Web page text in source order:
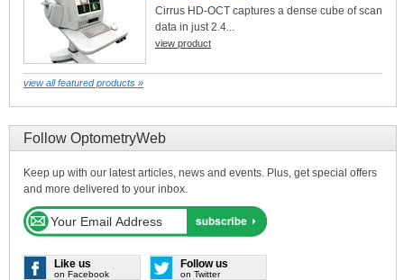
Cirrus HD-OCT captures a dense cube of scan
data in just 2.4...
view product
view all featured products »
Follow OptometryWeb
Keep up with our latest articles, news and events. Plus, get special offers
and more delivered to your inbox.
Like us
on Facebook
Follow us
on Twitter